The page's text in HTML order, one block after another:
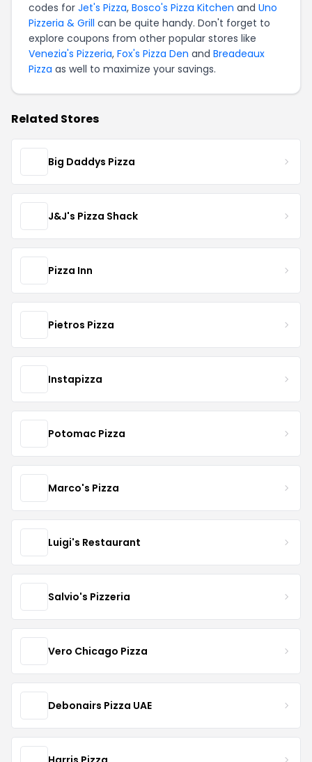
codes for Jet's Pizza, Bosco's Pizza Kitchen and Uno
Pizzeria & Grill can be quite handy. Don't forget to
explore coupons from other popular stores like
Venezia's Pizzeria, Fox's Pizza Den and Breadeaux
Pizza as well to maximize your savings.
Related Stores
Big Daddys Pizza
J&J's Pizza Shack
Pizza Inn
Pietros Pizza
Instapizza
Potomac Pizza
Marco's Pizza
Luigi's Restaurant
Salvio's Pizzeria
Vero Chicago Pizza
Debonairs Pizza UAE